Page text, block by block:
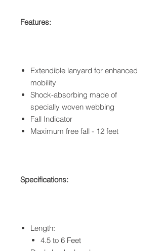
Features:
Extendible lanyard for enhanced
mobility
Shock-absorbing made of
specially woven webbing
Fall Indicator
Maximum free fall - 12 feet
Specifications:
Length:
4.5 to 6 Feet